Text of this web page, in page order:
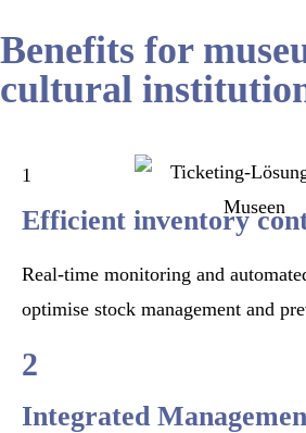
Benefits for
cultural
1
Efficient inventory
Real-time monitoring and
optimise stock management and
2
Integrated